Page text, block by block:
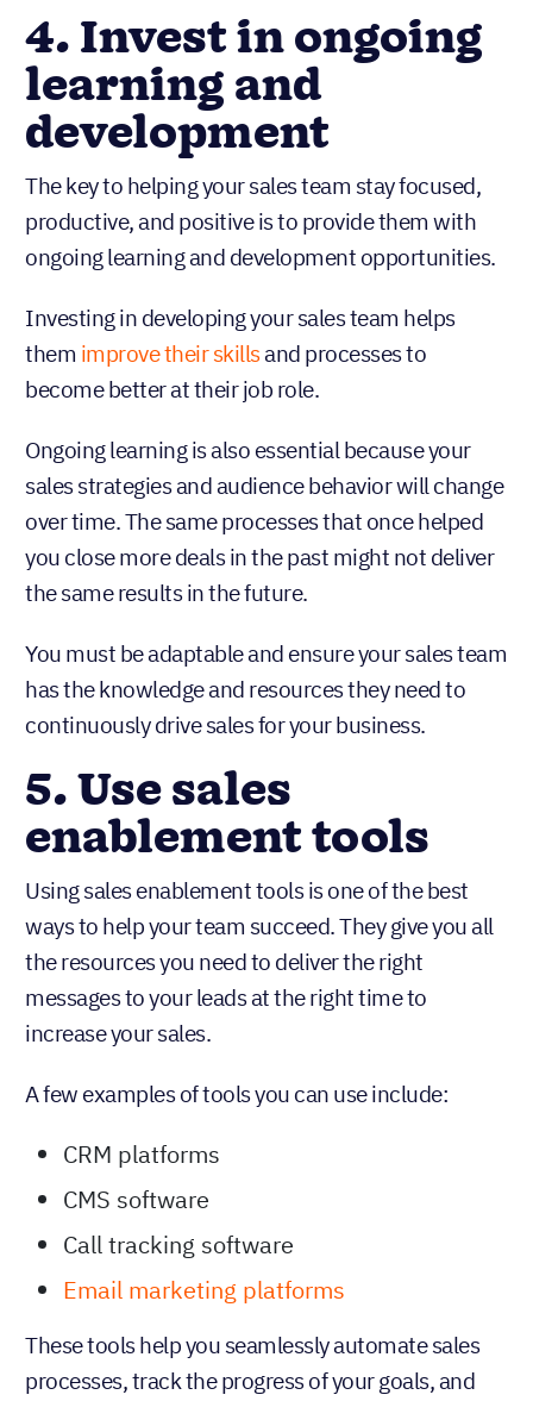
4. Invest in ongoing
learning and
development
The key to helping your sales team stay focused,
productive, and positive is to provide them with
ongoing learning and development opportunities.
Investing in developing your sales team helps
them improve their skillsand processes to
become better at their job role.
Ongoing learning is also essential because your
sales strategies and audience behavior will change
over time. The same processes that once helped
you close more deals in the past might not deliver
the same results in the future.
You must be adaptable and ensure your sales team
has the knowledge and resources they need to
continuously drive sales for your business.
5. Use sales
enablement tools
Using sales enablement tools is one of the best
ways to help your team succeed. They give you all
the resources you need to deliver the right
messages to your leads at the right time to
increase your sales.
A few examples of tools you can use include:
CRM platforms
CMS software
Call tracking software
Email marketing platforms
These tools help you seamlessly automate sales
processes, track the progress of your goals, and